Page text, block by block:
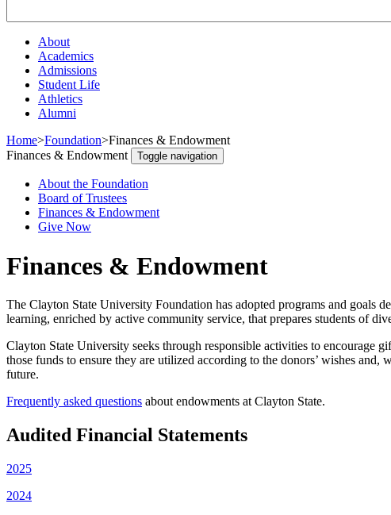
About
Academics
Admissions
Student Life
Athletics
Alumni
Home>Foundation>Finances & Endowment
Finances & Endowment
Toggle navigation
About the Foundation
Board of Trustees
Finances & Endowment
Give Now
Finances & Endowment
The Clayton State University Foundation has adopted programs and goals
learning, enriched by active community service, that prepares students of
Clayton State University seeks through responsible activities to encourage
those funds to ensure they are utilized according to the donors’ wishes
future.
Frequently asked questions about endowments at Clayton State.
Audited Financial Statements
2025
2024